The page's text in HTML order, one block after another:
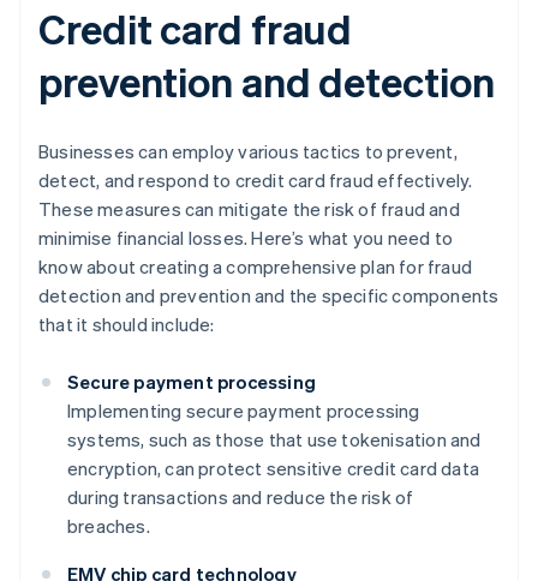
Credit card fraud
prevention and detection
Businesses can employ various tactics to prevent,
detect, and respond to credit card fraud effectively.
These measures can mitigate the risk of fraud and
minimise financial losses. Here’s what you need to
know about creating a comprehensive plan for fraud
detection and prevention and the specific components
that it should include:
Secure payment processing
Implementing secure payment processing
systems, such as those that use tokenisation and
encryption, can protect sensitive credit card data
during transactions and reduce the risk of
breaches.
EMV chip card technology